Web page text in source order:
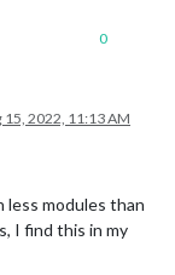
0
15, 2022, 11:13 AM
less modules than
I find this in my